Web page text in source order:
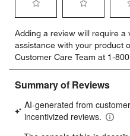
to
rate
the
item
with
star.
This
to
rate
the
item
with
stars.
This
to
rate
the
item
stars.
This
Adding a review will require a
assistance with your product
Customer Care Team at 1-